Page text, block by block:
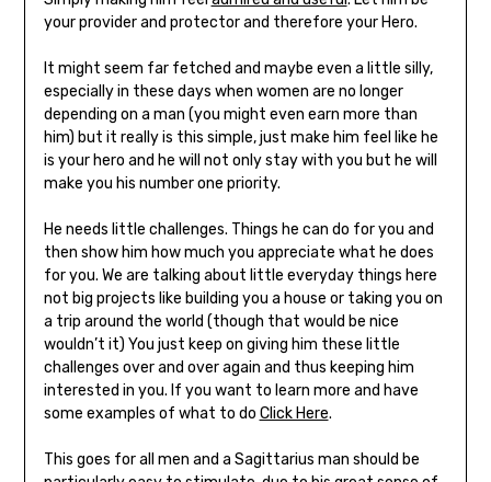
your provider and protector and therefore your Hero.
It might seem far fetched and maybe even a little silly,
especially in these days when women are no longer
depending on a man (you might even earn more than
him) but it really is this simple, just make him feel like he
is your hero and he will not only stay with you but he will
make you his number one priority.
He needs little challenges. Things he can do for you and
then show him how much you appreciate what he does
for you. We are talking about little everyday things here
not big projects like building you a house or taking you on
a trip around the world (though that would be nice
wouldn’t it) You just keep on giving him these little
challenges over and over again and thus keeping him
interested in you. If you want to learn more and have
some examples of what to do Click Here.
This goes for all men and a Sagittarius man should be